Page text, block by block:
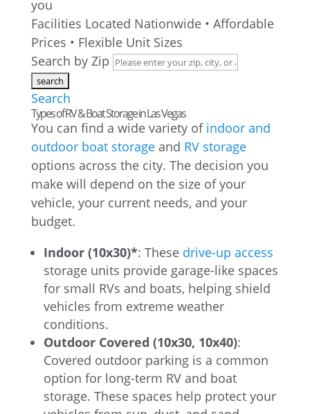
you
Facilities Located Nationwide • Affordable
Prices • Flexible Unit Sizes
Search by Zip
Search
Types of RV & Boat Storage in Las Vegas
You can find a wide variety of indoor and
outdoor boat storageand RV storage
options across the city. The decision you
make will depend on the size of your
vehicle, your current needs, and your
budget.
Indoor (10x30)*: These drive-up access
storage units provide garage-like spaces
for small RVs and boats, helping shield
vehicles from extreme weather
conditions.
Outdoor Covered (10x30, 10x40):
Covered outdoor parking is a common
option for long-term RV and boat
storage. These spaces help protect your